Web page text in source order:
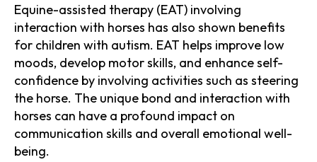
Equine-assisted therapy (EAT) involving
interaction with horses has also shown benefits
for children with autism. EAT helps improve low
moods, develop motor skills, and enhance self-
confidence by involving activities such as steering
the horse. The unique bond and interaction with
horses can have a profound impact on
communication skills and overall emotional well-
being.